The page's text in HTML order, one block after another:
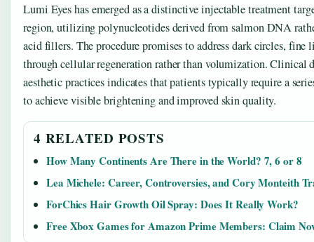
Lumi Eyes has emerged as a distinctive injectable treatment
region, utilizing polynucleotides derived from salmon DNA
acid fillers. The procedure promises to address dark circles, fine
through cellular regeneration rather than volumization. Clinical
aesthetic practices indicates that patients typically require a
to achieve visible brightening and improved skin quality.
4 RELATED POSTS
How Many Continents Are There in the World? 7, 6 or 8
Lea Michele: Career, Controversies, and Cory Monteith
ForChics Hair Growth Oil Spray: Does It Really Work?
Free Xbox Games for Amazon Prime Members: Claim